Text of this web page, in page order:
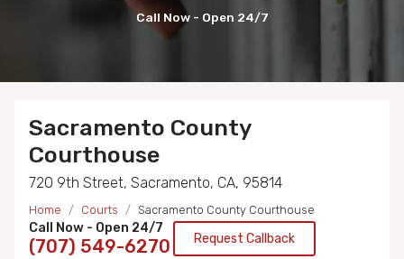
Call Now - Open 24/7
Sacramento County
Courthouse
720 9th Street, Sacramento, CA, 95814
Home Courts Sacramento County Courthouse
Call Now - Open 24/7
(707) 549-6270 Request Callback